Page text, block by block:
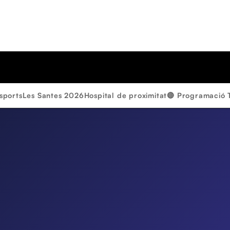
Les Santes 2026Hospital de proximitat🔴 Programació